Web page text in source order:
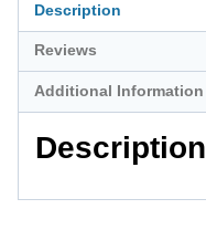
Description
Reviews
Additional Information
Description